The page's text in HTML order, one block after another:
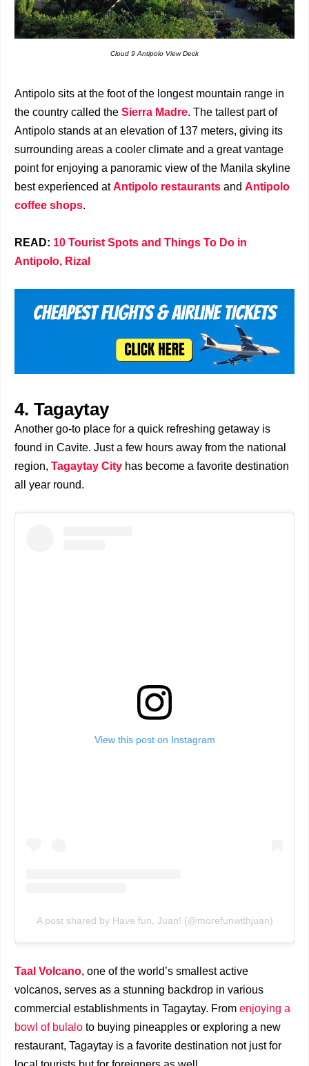
Cloud 9 Antipolo View Deck
Antipolo sits at the foot of the longest mountain range in
the country called the Sierra Madre. The tallest part of
Antipolo stands at an elevation of 137 meters, giving its
surrounding areas a cooler climate and a great vantage
point for enjoying a panoramic view of the Manila skyline
best experienced atAntipolo restaurants and Antipolo
coffee shops.
READ: 10 Tourist Spots and Things To Do in
Antipolo, Rizal
4. Tagaytay
Another go-to place for a quick refreshing getaway is
found in Cavite. Just a few hours away from the national
region, Tagaytay City has become a favorite destination
all year round.
View this post on Instagram
A post shared by Have fun, Juan! (@morefunwithjuan)
Taal Volcano, one of the world’s smallest active
volcanos, serves as a stunning backdrop in various
commercial establishments in Tagaytay. From enjoying a
bowl of bulalo to buying pineapples or exploring a new
restaurant, Tagaytay is a favorite destination not just for